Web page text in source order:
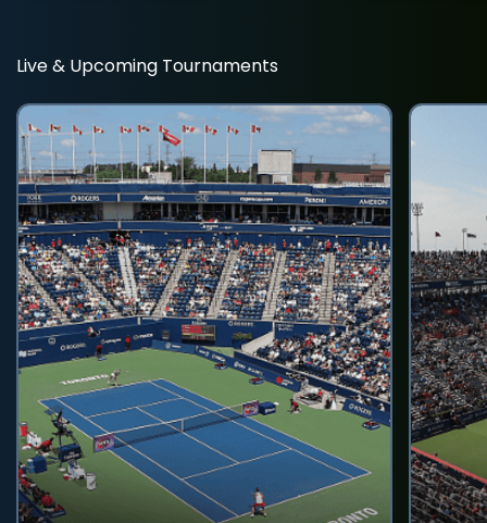
Live & Upcoming Tournaments